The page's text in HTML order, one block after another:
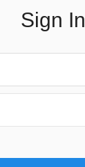
Sign In